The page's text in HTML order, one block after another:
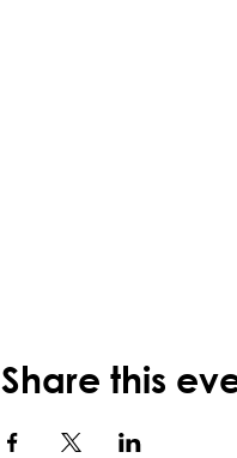
Share this